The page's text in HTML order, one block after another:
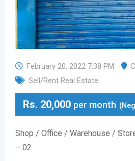
February 20, 2022 7:38 PM
Sell/Rent Real Estate
Rs. 20,000 per month
Shop / Office / Warehouse /
– 02